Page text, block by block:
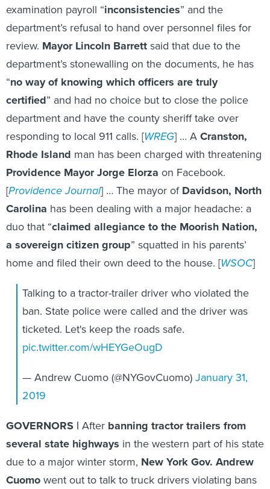
examination payroll “inconsistencies” and the
department’s refusal to hand over personnel files for
review. Mayor Lincoln Barrettsaid that due to the
department’s stonewalling on the documents, he has
“no way of knowing which officers are truly
certified” and had no choice but to close the police
department and have the county sheriff take over
responding to local 911 calls. [WREG] … ACranston,
Rhode Island man has been charged with threatening
Providence Mayor Jorge Elorza on Facebook.
[Providence Journal] … The mayor ofDavidson, North
Carolina has been dealing with a major headache: a
duo that “claimed allegiance to the Moorish Nation,
a sovereign citizen group” squatted in his parents’
home and filed their own deed to the house. [WSOC]
Talking to a tractor-trailer driver who violated the
ban. State police were called and the driver was
ticketed​. Let's keep the roads safe.
pic.twitter.com/wHEYGeOugD
— Andrew Cuomo (@NYGovCuomo)January 31,
2019
GOVERNORS | After banning tractor trailers from
several state highways in the western part of his state
due to a major winter storm, New York Gov. Andrew
Cuomowent out to talk to truck drivers violating bans